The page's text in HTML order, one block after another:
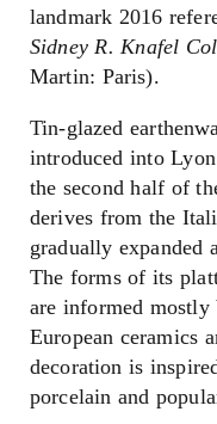
landmark 2016
Sidney R. Knafel
Martin: Paris).
Tin-glazed
introduced into
the second half of
derives from the
gradually expanded
The forms of its
are informed mostly
European ceramics
decoration is
porcelain and